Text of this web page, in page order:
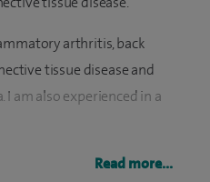
arthritis, back
tissue disease and
am also experienced in a
my medical
Read more...